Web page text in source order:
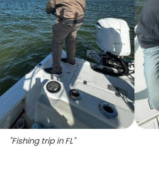
"Fishing trip in FL"